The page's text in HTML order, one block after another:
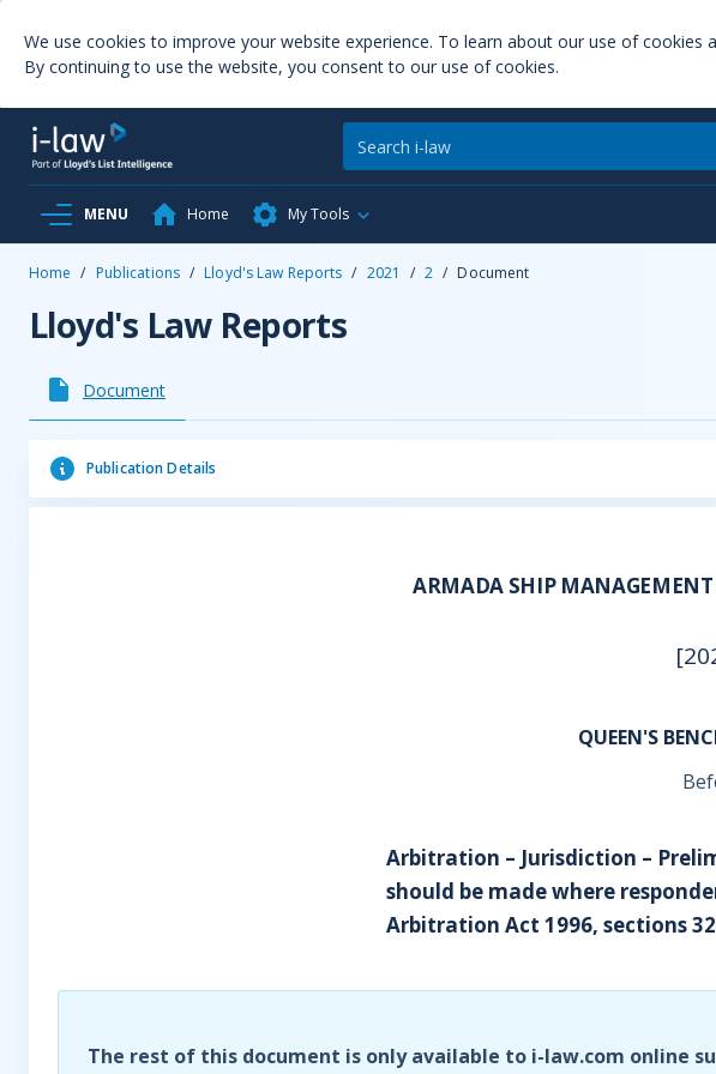
We use cookies to improve your website experience. To learn about our use of
By continuing to use the website, you consent to our use of cookies.
MENU Home My Tools
Home / Publications / Lloyd's Law Reports / 2021 / 2 / Document
Lloyd's Law Reports
Document
Publication Details
ARMADA SHIP MANAGEMENT
QUEEN'S
Arbitration – Jurisdiction –
should be made where
Arbitration Act 1996, sections
The rest of this document is only available to i-law.com online